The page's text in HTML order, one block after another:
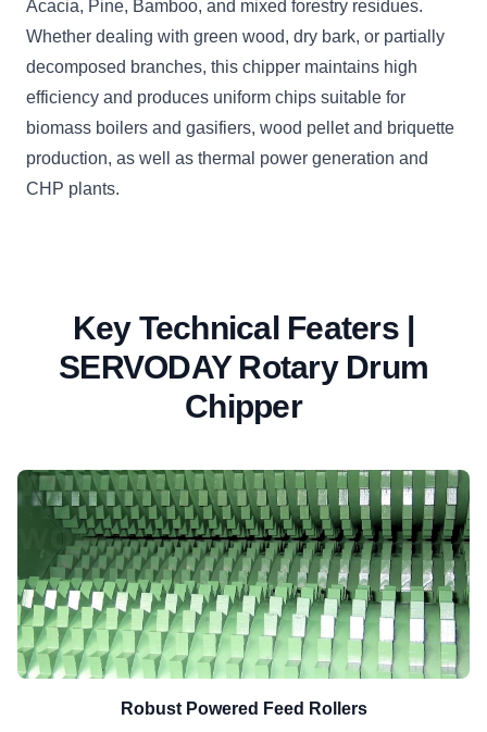
Acacia, Pine, Bamboo, and mixed forestry residues.
Whether dealing with green wood, dry bark, or partially
decomposed branches, this chipper maintains high
efficiency and produces uniform chips suitable for
biomass boilers and gasifiers, wood pellet and briquette
production, as well as thermal power generation and
CHP plants.
Key Technical Featers |
SERVODAY Rotary Drum
Chipper
Robust Powered Feed Rollers